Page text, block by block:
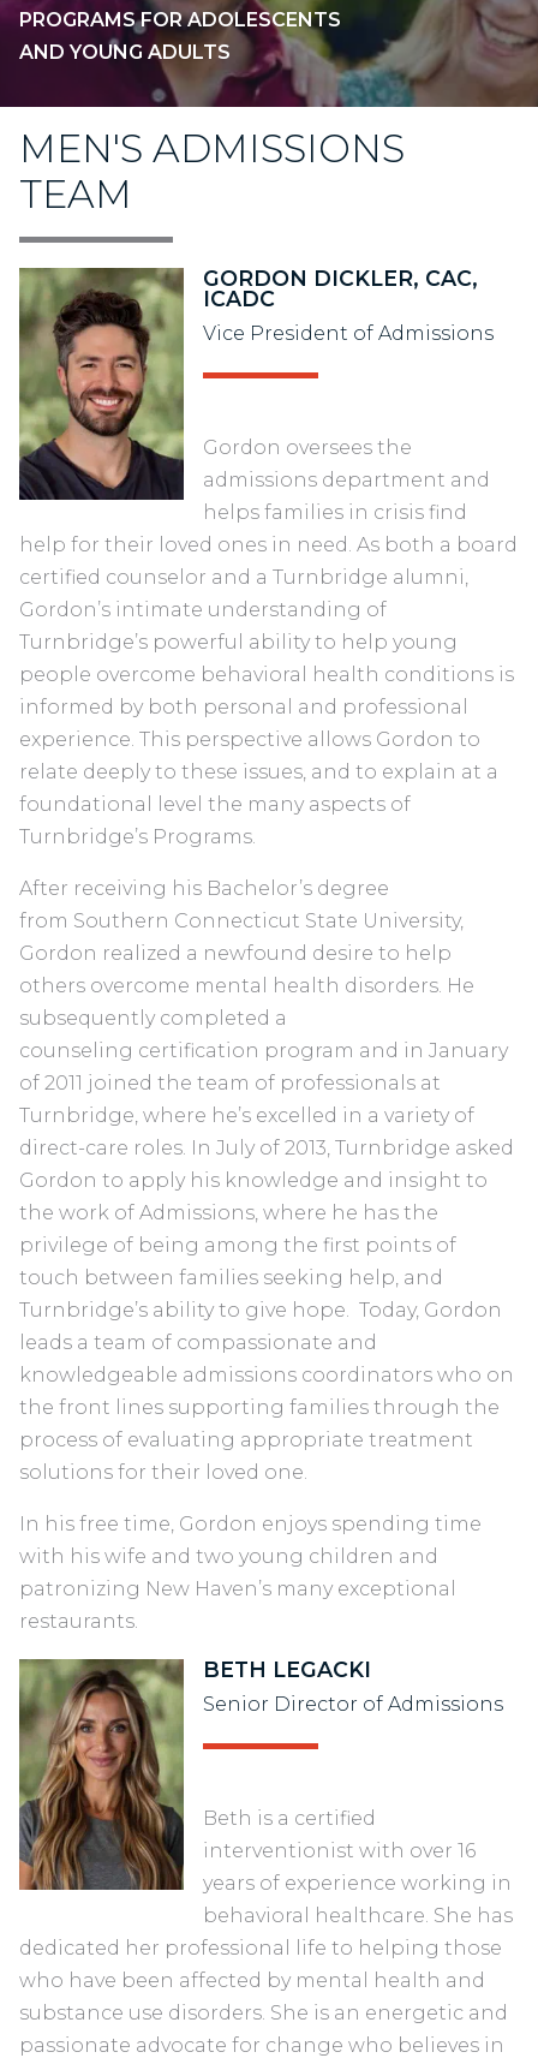
PROGRAMS FOR ADOLESCENTS
AND YOUNG ADULTS
MEN'S ADMISSIONS
TEAM
GORDON DICKLER, CAC,
ICADC
Vice President of Admissions
Gordon oversees the
admissions department and
helps families in crisis find
help for their loved ones in need. As both a board
certified counselor and a Turnbridge alumni,
Gordon’s intimate understanding of
Turnbridge’s powerful ability to help young
people overcome behavioral health conditions is
informed by both personal and professional
experience. This perspective allows Gordon to
relate deeply to these issues, and to explain at a
foundational level the many aspects of
Turnbridge’s Programs.
After receiving his Bachelor’s degree
from Southern Connecticut State University,
Gordon realized a newfound desire to help
others overcome mental health disorders. He
subsequently completed a
counseling certification program and in January
of 2011 joined the team of professionals at
Turnbridge, where he’s excelled in a variety of
direct-care roles. In July of 2013, Turnbridge asked
Gordon to apply his knowledge and insight to
the work of Admissions, where he has the
privilege of being among the first points of
touch between families seeking help, and
Turnbridge’s ability to give hope. Today, Gordon
leads a team of compassionate and
knowledgeable admissions coordinators who on
the front lines supporting families through the
process of evaluating appropriate treatment
solutions for their loved one.
In his free time, Gordon enjoys spending time
with his wife and two young children and
patronizing New Haven’s many exceptional
restaurants.
BETH LEGACKI
Senior Director of Admissions
Beth is a certified
interventionist with over 16
years of experience working in
behavioral healthcare. She has
dedicated her professional life to helping those
who have been affected by mental health and
substance use disorders. She is an energetic and
passionate advocate for change who believes in